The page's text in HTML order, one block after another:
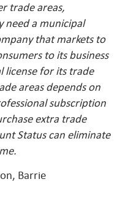
trade areas,
need a municipal
that markets to
to its business
license for its trade
areas depends on
subscription
extra trade
Status can eliminate
Barrie